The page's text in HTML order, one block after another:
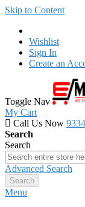
Skip to Content
Wishlist
Sign In
Create an
Toggle Nav
My Cart
Call Us Now
Search
Search
Advanced Search
Search
Menu